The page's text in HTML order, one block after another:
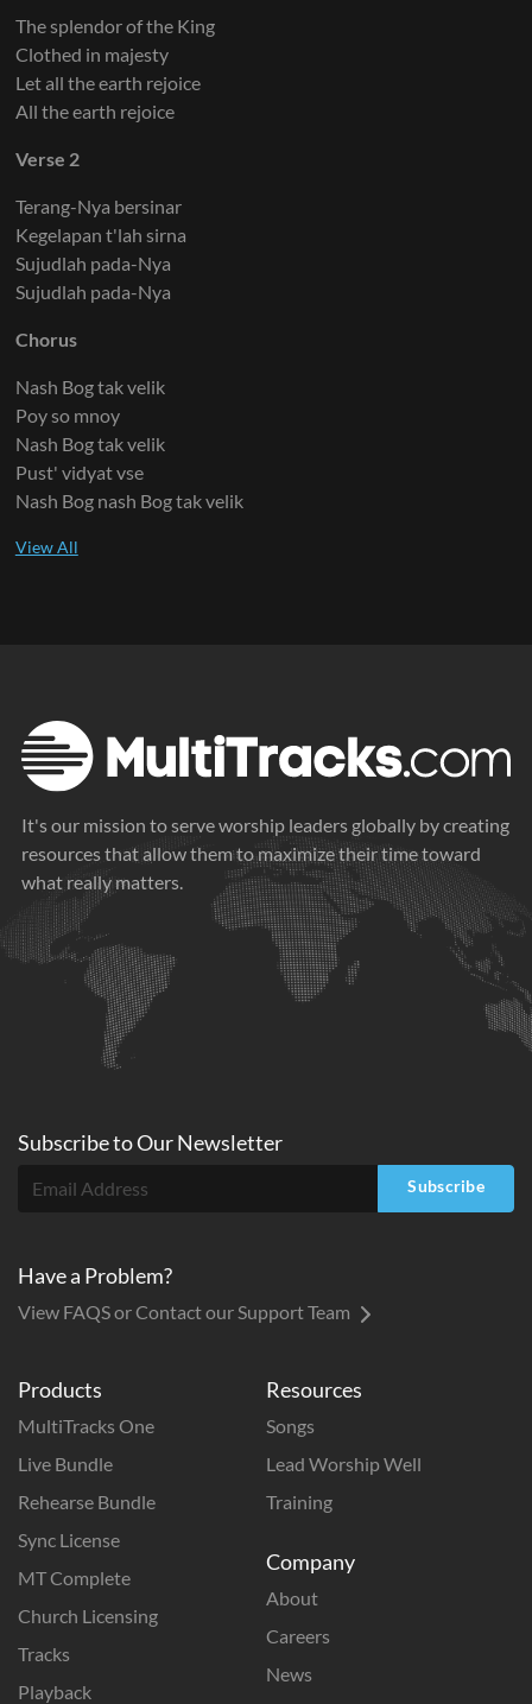
The splendor of the King
Clothed in majesty
Let all the earth rejoice
All the earth rejoice
Verse 2
Terang-Nya bersinar
Kegelapan t'lah sirna
Sujudlah pada-Nya
Sujudlah pada-Nya
Chorus
Nash Bog tak velik
Poy so mnoy
Nash Bog tak velik
Pust' vidyat vse
Nash Bog nash Bog tak velik
It's our mission to serve worship leaders globally by creating
resources that allow them to maximize their time toward
what really matters.
Products
MultiTracks One
Live Bundle
Rehearse Bundle
Sync License
MT Complete
Church Licensing
Tracks
Playback
Resources
Songs
Lead Worship Well
Training
Company
About
Careers
News
Subscribe toOurNewsletter
Subscribe
Have a Problem?
View FAQS or Contact our Support Team